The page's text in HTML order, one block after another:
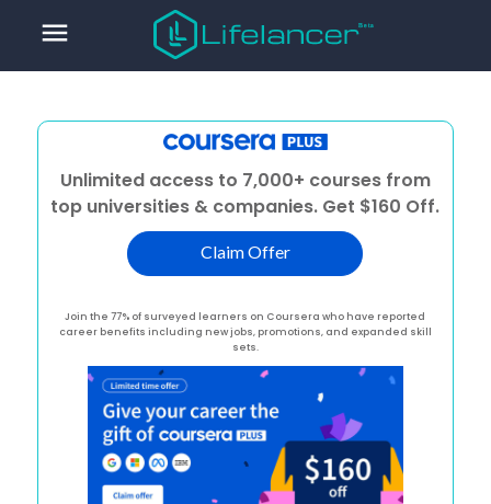
menu
Unlimited access to 7,000+ courses from
top universities & companies. Get $160 Off.
Claim Offer
Join the 77% of surveyed learners on Coursera who have reported
career benefits including new jobs, promotions, and expanded skill
sets.